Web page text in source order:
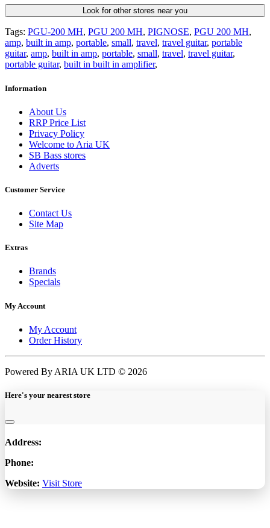
Look for other stores near you
Tags: PGU-200 MH, PGU 200 MH, PIGNOSE, PGU 200 MH,
amp, built in amp, portable, small, travel, travel guitar, portable
guitar, amp, built in amp, portable, small, travel, travel guitar,
portable guitar, built in built in amplifier,
Information
About Us
RRP Price List
Privacy Policy
Welcome to Aria UK
SB Bass stores
Adverts
Customer Service
Contact Us
Site Map
Extras
Brands
Specials
My Account
My Account
Order History
Powered By ARIA UK LTD © 2026
Here's your nearest store
Address:
Phone:
Website: Visit Store